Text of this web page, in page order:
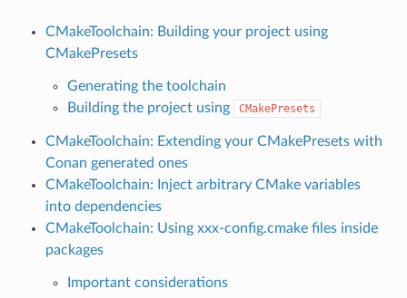
CMakeToolchain: Building your project using
CMakePresets
Generating the toolchain
Building the project using
CMakePresets
CMakeToolchain: Extending your CMakePresets with
Conan generated ones
CMakeToolchain: Inject arbitrary CMake variables
into dependencies
CMakeToolchain: Using xxx-config.cmake files inside
packages
Important considerations